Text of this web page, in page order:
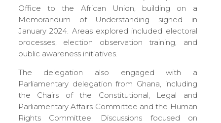
Office to the African Union, building on a
Memorandum of Understanding signed in
January 2024. Areas explored included electoral
processes, election observation training, and
public awareness initiatives.
The delegation also engaged with a
Parliamentary delegation from Ghana, including
the Chairs of the Constitutional, Legal and
Parliamentary Affairs Committee and the Human
Rights Committee. Discussions focused on